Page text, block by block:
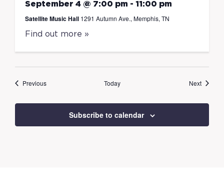
September 4 @ 7:00 pm - 11:00 pm
Satellite Music Hall 1291 Autumn Ave., Memphis, TN
Find out more »
PreviousEvents Today NextEvents
Subscribe to calendar